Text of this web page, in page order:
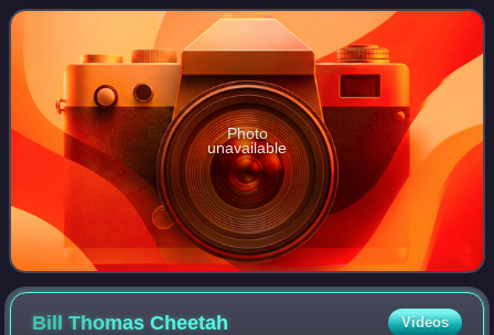
Smithsonian National Museum of Nat
Photo
unavailable
Bill ThomasCheetah Videos